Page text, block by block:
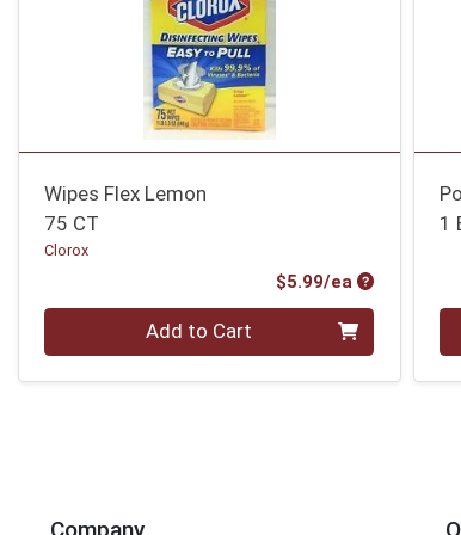
Wipes Flex Lemon
75 CT
Clorox
$5.99/ea Product
Quantity 0 Add to Cart
1